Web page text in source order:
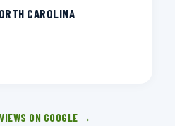
CAROLINA
ON GOOGLE →